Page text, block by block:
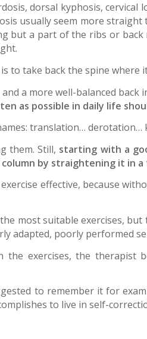
dorsal kyphosis,
usually seem more
but a part of the ribs or
to take back the spine where
and a more well-balanced back
as possible in daily life
translation…
them. Still, starting with a
by straightening it in
effective, because
most suitable exercises,
adapted, poorly performed
exercises, the therapist
to remember it for
to live in self-